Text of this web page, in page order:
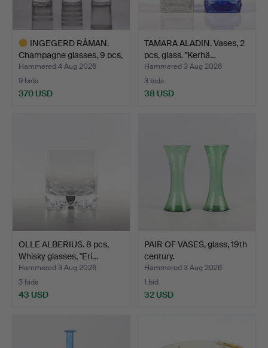
INGEGERD RÅMAN.
Champagne glasses, 9 pcs,
…
Hammered 4 Aug 2026
9 bids
370 USD
TAMARA ALADIN. Vases, 2
pcs, glass. "Kerhä…
Hammered 3 Aug 2026
3 bids
38 USD
OLLE ALBERIUS. 8 pcs,
Whisky glasses, "Eri…
Hammered 3 Aug 2026
3 bids
43 USD
PAIR OF VASES, glass, 19th
century.
Hammered 3 Aug 2026
1 bid
32 USD